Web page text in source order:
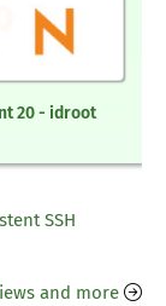
20 - idroot
SSH
and more